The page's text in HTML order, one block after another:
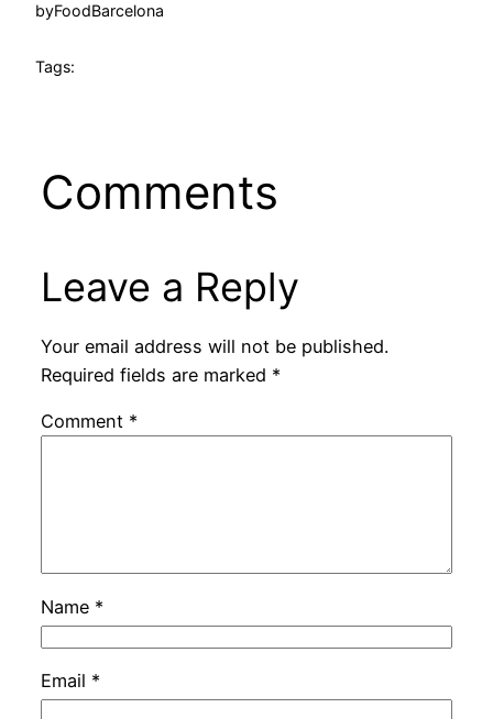
byFoodBarcelona
Tags:
Comments
Leave a Reply
Your email address will not be published.
Required fields are marked *
Comment *
Name *
Email *